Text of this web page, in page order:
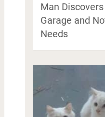
Man
Garage and
Needs